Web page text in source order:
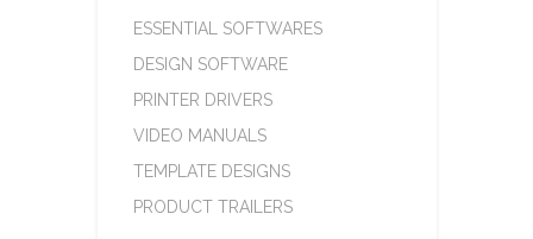
ESSENTIAL SOFTWARES
DESIGN SOFTWARE
PRINTER DRIVERS
VIDEO MANUALS
TEMPLATE DESIGNS
PRODUCT TRAILERS